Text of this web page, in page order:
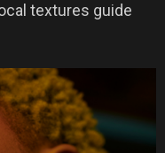
textures guide